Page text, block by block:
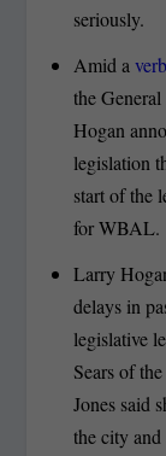
seriously.
Amid a
the
Hogan
legislation
start of the
for WBAL.
Larry
delays in
legislative
Sears of
Jones said
the city and